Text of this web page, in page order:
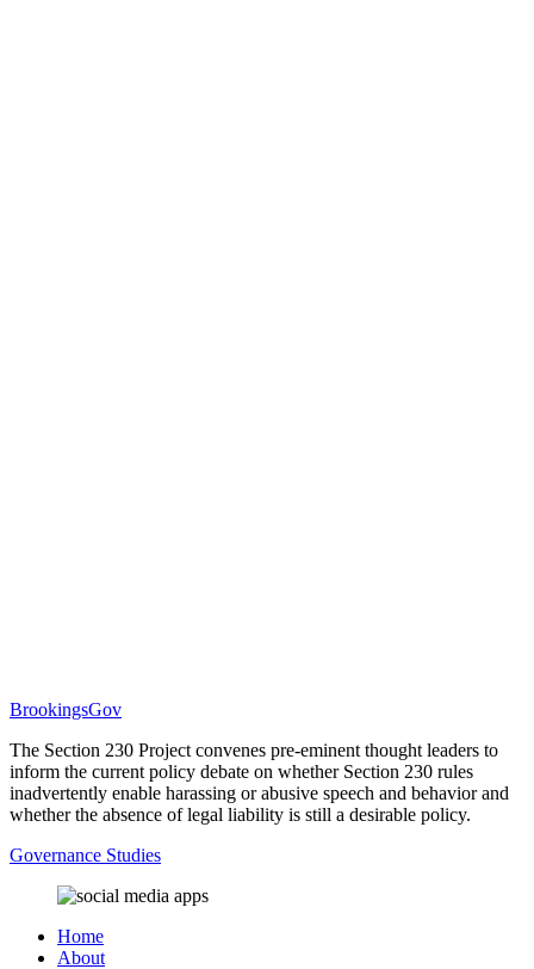
BrookingsGov
The Section 230 Project convenes pre-eminent thought leaders to
inform the current policy debate on whether Section 230 rules
inadvertently enable harassing or abusive speech and behavior and
whether the absence of legal liability is still a desirable policy.
Governance Studies
Home
About